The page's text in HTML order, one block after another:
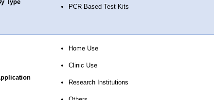
Type
PCR-Based Test Kits
Home Use
Clinic Use
Research Institutions